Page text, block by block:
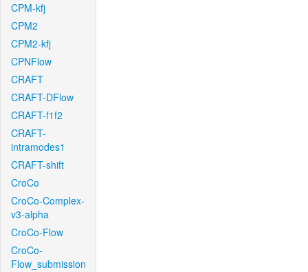
CPM-kfj
CPM2
CPM2-kfj
CPNFlow
CRAFT
CRAFT-DFlow
CRAFT-f1f2
CRAFT-
intramodes1
CRAFT-shift
CroCo
CroCo-Complex-
v3-alpha
CroCo-Flow
CroCo-
Flow_submission